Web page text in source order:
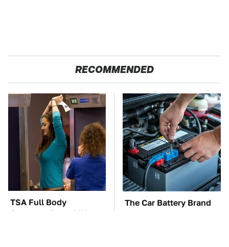
RECOMMENDED
TSA Full Body
Scanners Reveal Way
The Car Battery Brand